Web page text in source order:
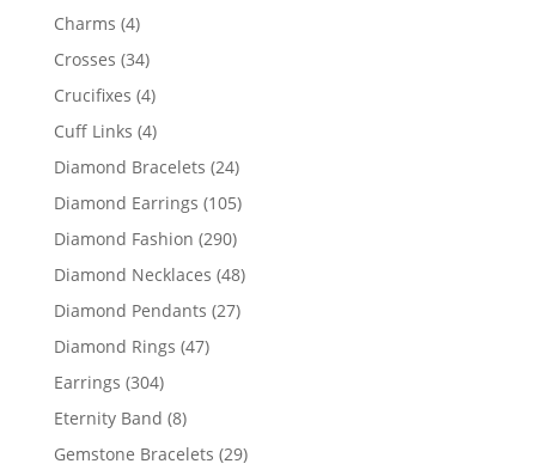
Charms 44
products
Crosses 3434
products
Crucifixes 44
products
Cuff Links 44
products
Diamond Bracelets 2424
products
Diamond Earrings 105105
Diamond Fashion 290290
products
Diamond Necklaces 4848
Diamond Pendants 2727
Diamond Rings 4747
Earrings 304304
products
Eternity Band 88
products
Gemstone Bracelets 2929